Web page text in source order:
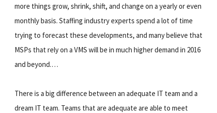
more things grow, shrink, shift, and change on a yearly or even
monthly basis. Staffing industry experts spend a lot of time
trying to forecast these developments, and many believe that
MSPs that rely on a VMS will be in much higher demand in 2016
and beyond.…
There is a big difference between an adequate IT team and a
dream IT team. Teams that are adequate are able to meet